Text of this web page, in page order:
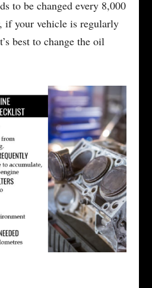
to be changed every 8,000
if your vehicle is regularly
best to change the oil